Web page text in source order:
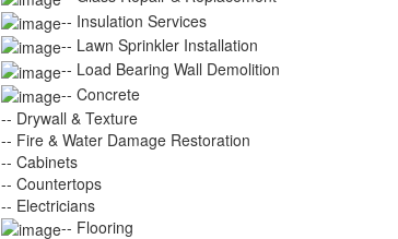
-- Insulation Services
-- Lawn Sprinkler Installation
-- Load Bearing Wall Demolition
-- Concrete
-- Drywall & Texture
-- Fire & Water Damage Restoration
-- Cabinets
-- Countertops
-- Electricians
-- Flooring